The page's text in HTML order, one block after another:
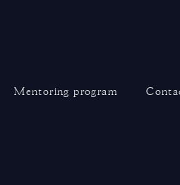
Mentoring program